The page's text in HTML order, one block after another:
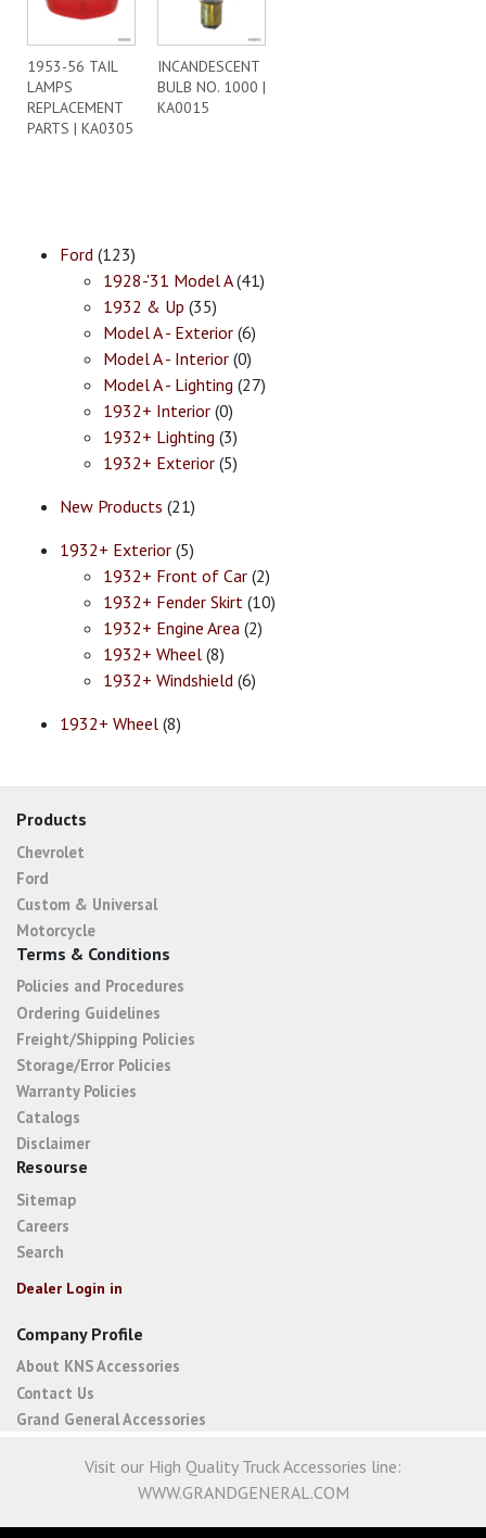
1953-56 TAIL
LAMPS
REPLACEMENT
PARTS | KA0305
INCANDESCENT
BULB NO. 1000 |
KA0015
Ford (123)
1928-'31 Model A(41)
1932 & Up (35)
Model A - Exterior (6)
Model A - Interior (0)
Model A - Lighting (27)
1932+ Interior (0)
1932+ Lighting (3)
1932+ Exterior (5)
New Products (21)
1932+ Exterior (5)
1932+ Front of Car (2)
1932+ Fender Skirt (10)
1932+ Engine Area (2)
1932+ Wheel (8)
1932+ Windshield (6)
1932+ Wheel (8)
Products
Chevrolet
Ford
Custom & Universal
Motorcycle
Terms & Conditions
Policies and Procedures
Ordering Guidelines
Freight/Shipping Policies
Storage/Error Policies
Warranty Policies
Catalogs
Disclaimer
Resourse
Sitemap
Careers
Search
Dealer Login in
Company Profile
About KNS Accessories
Contact Us
Grand General Accessories
Visit our High Quality Truck Accessories line:
WWW.GRANDGENERAL.COM